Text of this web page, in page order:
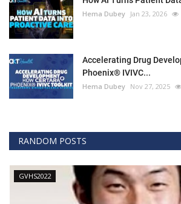
Hema Dubey Jan 23, 2026
Accelerating Drug
Phoenix® IVIVC...
Hema Dubey Nov 27, 2025
RANDOM POSTS
Technology